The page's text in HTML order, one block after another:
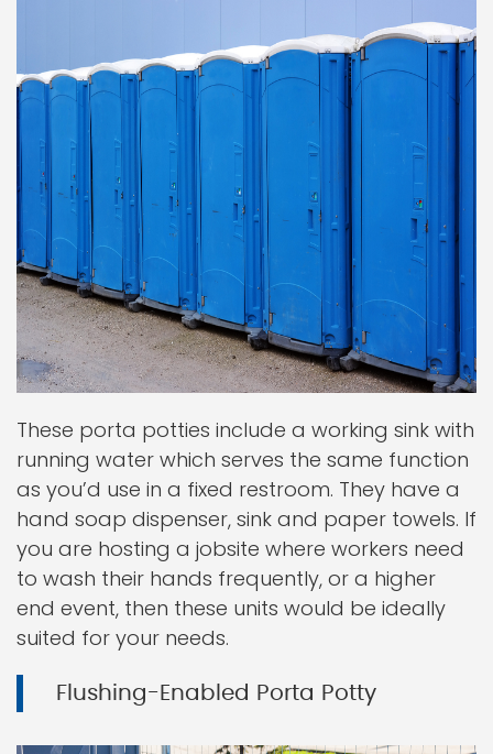
These porta potties include a working sink with
running water which serves the same function
as you’d use in a fixed restroom. They have a
hand soap dispenser, sink and paper towels. If
you are hosting a jobsite where workers need
to wash their hands frequently, or a higher
end event, then these units would be ideally
suited for your needs.
Flushing-Enabled Porta Potty